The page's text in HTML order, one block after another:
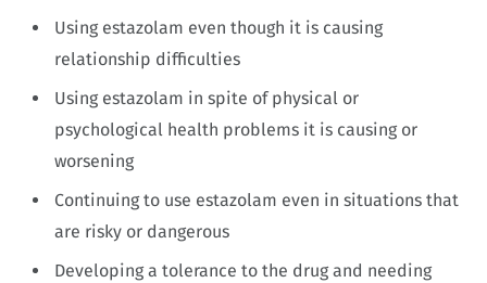
Using estazolam even though it is causing
relationship difficulties
Using estazolam in spite of physical or
psychological health problems it is causing or
worsening
Continuing to use estazolam even in situations that
are risky or dangerous
Developing a tolerance to the drug and needing